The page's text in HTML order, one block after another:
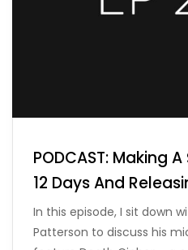
PODCAST: Making
12 Days And
In this episode, I sit down
Patterson to discuss his